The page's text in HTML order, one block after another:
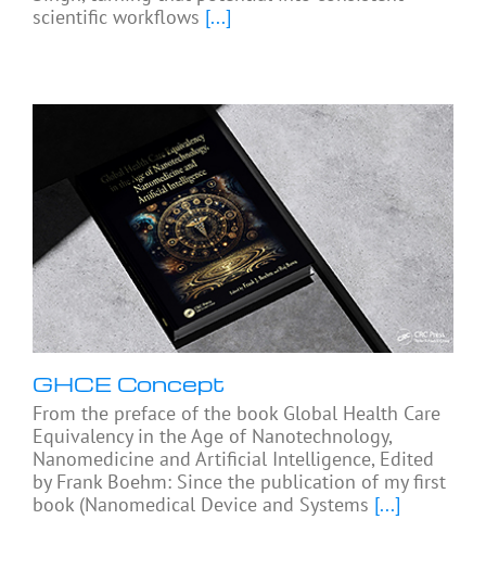
scientific workflows [...]
GHCE Concept
From the preface of the book Global Health Care
Equivalency in the Age of Nanotechnology,
Nanomedicine and Artificial Intelligence, Edited
by Frank Boehm: Since the publication of my first
book (Nanomedical Device and Systems [...]